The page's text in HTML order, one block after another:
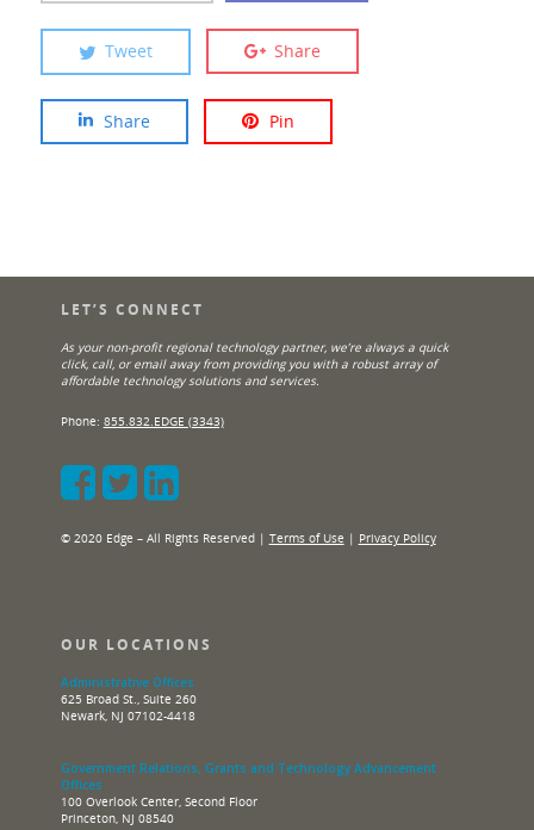
Tweet Share
Share Pin
LET’S CONNECT
As your non-profit regional technology partner, we’re always a quick
click, call, or email away from providing you with a robust array of
affordable technology solutions and services.
Phone: 855.832.EDGE (3343)
© 2020 Edge – All Rights Reserved | Terms of Use | Privacy Policy
OUR LOCATIONS
Administrative Offices
625 Broad St., Suite 260
Newark, NJ 07102-4418
Government Relations, Grants and Technology Advancement
Offices
100 Overlook Center, Second Floor
Princeton, NJ 08540